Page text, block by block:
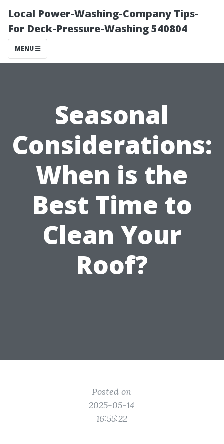
Local Power-Washing-Company Tips-
For Deck-Pressure-Washing 540804
MENU
Seasonal
Considerations:
When is the
Best Time to
Clean Your
Roof?
Posted on
2025-05-14
16:55:22